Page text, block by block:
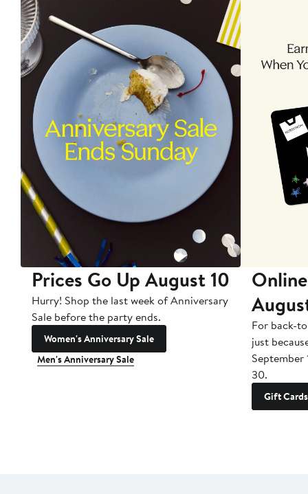
Prices Go Up August 10
Hurry! Shop the last week of Anniversary
Sale before the party ends.
Women's Anniversary Sale
Men's Anniversary Sale
For back-
just
September
30.
Gift Cards